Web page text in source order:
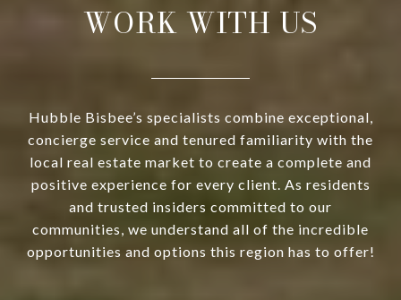
WORK WITH US
Hubble Bisbee’s specialists combine exceptional,
concierge service and tenured familiarity with the
local real estate market to create a complete and
positive experience for every client. As residents
and trusted insiders committed to our
communities, we understand all of the incredible
opportunities and options this region has to offer!